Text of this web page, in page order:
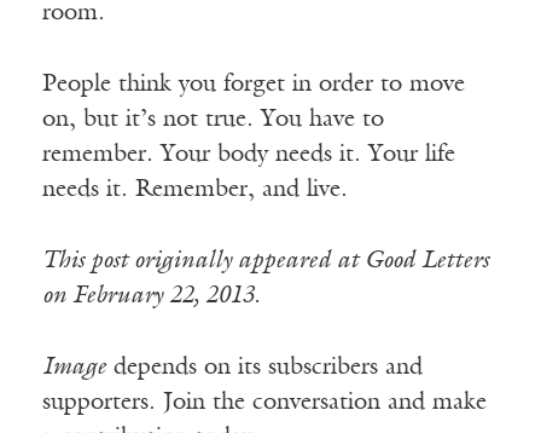
room.
People think you forget in order to move
on, but it’s not true. You have to
remember. Your body needs it. Your life
needs it. Remember, and live.
This post originally appeared at Good Letters
on February 22, 2013.
Imagedepends on its subscribers and
supporters. Join the conversation and make